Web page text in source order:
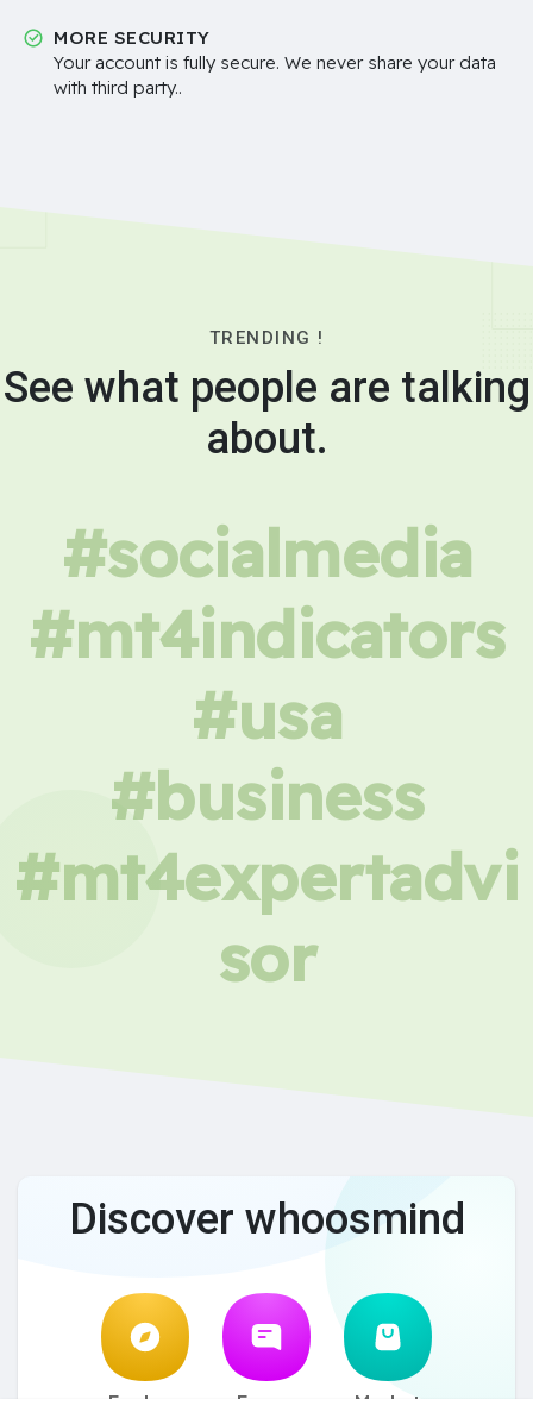
MORE SECURITY
Your account is fully secure. We never share your data
with third party..
TRENDING !
See what people are talking
about.
#socialmedia
#mt4indicators
#usa
#business
#mt4expertadvi
sor
Discover whoosmind
Explore Forum Market